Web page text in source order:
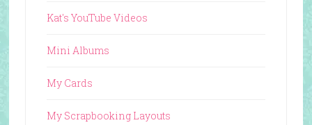
Kat's YouTube Videos
Mini Albums
My Cards
My Scrapbooking Layouts